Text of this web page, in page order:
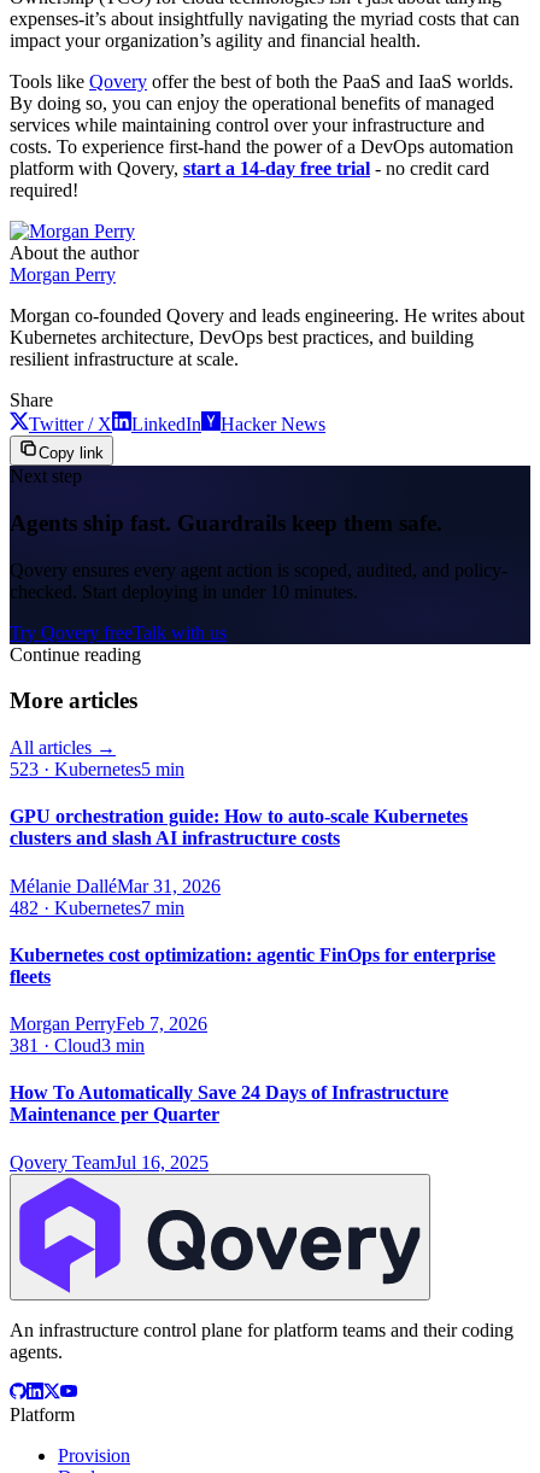
expenses-it’s about insightfully navigating the myriad costs that can
impact your organization’s agility and financial health.
Tools like Qovery offer the best of both the PaaS and IaaS worlds.
By doing so, you can enjoy the operational benefits of managed
services while maintaining control over your infrastructure and
costs. To experience first-hand the power of a DevOps automation
platform with Qovery, start a 14-day free trial - no credit card
required!
About the author
Morgan Perry
Morgan co-founded Qovery and leads engineering. He writes about
Kubernetes architecture, DevOps best practices, and building
resilient infrastructure at scale.
Share
Twitter / X
LinkedIn Hacker News
Copy link
Next step
Agents ship fast. Guardrails keep them safe.
Qovery ensures every agent action is scoped, audited, and policy-
checked. Start deploying in under 10 minutes.
Try Qovery freeTalk with us
Continue reading
More articles
All articles →
523 · Kubernetes5 min
GPU orchestration guide: How to auto-scale Kubernetes
clusters and slash AI infrastructure costs
Mélanie DalléMar 31, 2026
482 · Kubernetes7 min
Kubernetes cost optimization: agentic FinOps for enterprise
fleets
Morgan PerryFeb 7, 2026
381 · Cloud3 min
How To Automatically Save 24 Days of Infrastructure
Maintenance per Quarter
Qovery TeamJul 16, 2025
An infrastructure control plane for platform teams and their coding
agents.
Platform
Provision